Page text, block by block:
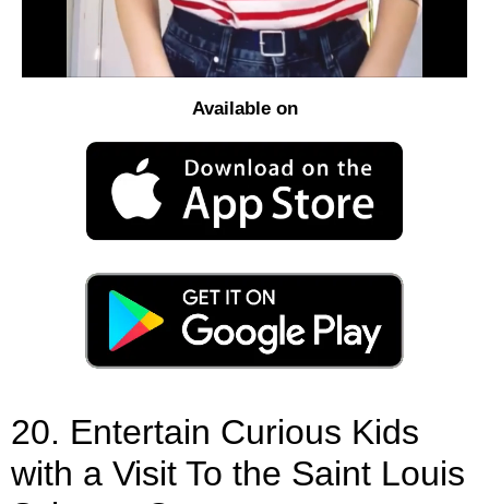
Available on
20. Entertain Curious Kids
with a Visit To the Saint Louis